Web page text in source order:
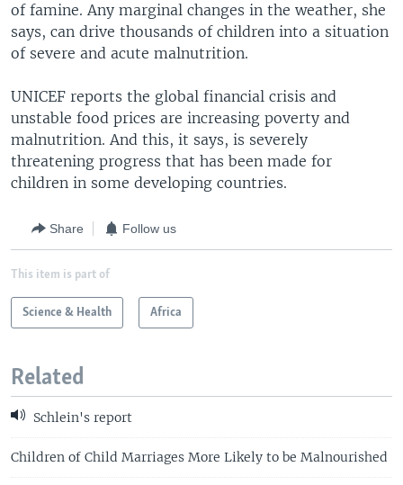
of famine. Any marginal changes in the weather, she
says, can drive thousands of children into a situation
of severe and acute malnutrition.
UNICEF reports the global financial crisis and
unstable food prices are increasing poverty and
malnutrition. And this, it says, is severely
threatening progress that has been made for
children in some developing countries.
Share Follow us
This item is part of
Science & Health Africa
Related
Schlein's report
Children of Child Marriages More Likely to be Malnourished